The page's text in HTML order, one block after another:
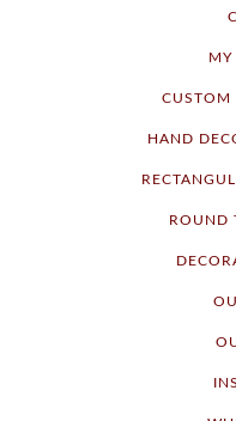
CUSTOM
HAND
ROUND